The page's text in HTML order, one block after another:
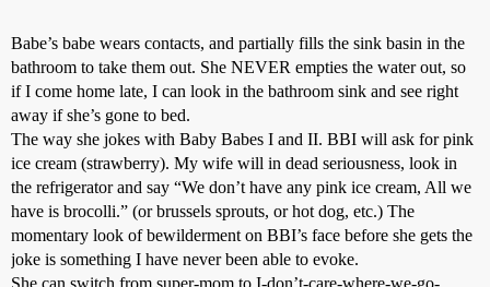
Babe’s babe wears contacts, and partially fills the sink basin in the
bathroom to take them out. She NEVER empties the water out, so
if I come home late, I can look in the bathroom sink and see right
away if she’s gone to bed.
The way she jokes with Baby Babes I and II. BBI will ask for pink
ice cream (strawberry). My wife will in dead seriousness, look in
the refrigerator and say “We don’t have any pink ice cream, All we
have is brocolli.” (or brussels sprouts, or hot dog, etc.) The
momentary look of bewilderment on BBI’s face before she gets the
joke is something I have never been able to evoke.
She can switch from super-mom to I-don’t-care-where-we-go-